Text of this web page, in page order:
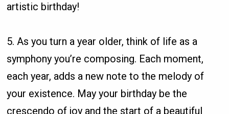
artistic birthday!
5. As you turn a year older, think of life as a
symphony you’re composing. Each moment,
each year, adds a new note to the melody of
your existence. May your birthday be the
crescendo of joy and the start of a beautiful